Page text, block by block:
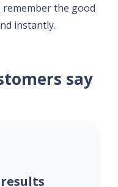
remember the good
instantly.
say